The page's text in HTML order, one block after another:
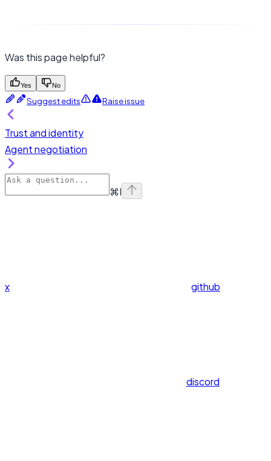
Was this page helpful?
Yes No
Suggest edits Raise issue
Trust and identity
Agent negotiation
⌘I
x github
discord